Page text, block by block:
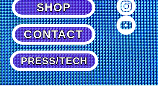
SHOP
CONTACT
PRESS/TECH